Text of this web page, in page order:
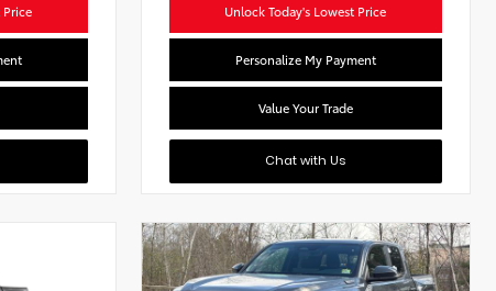
Price Unlock Today's Lowest Price
Personalize My Payment
Value Your Trade
Chat with Us